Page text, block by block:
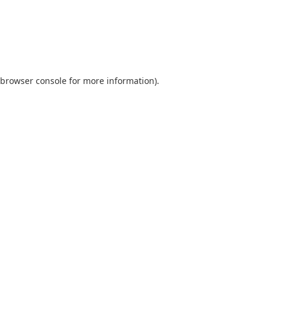
browser console for more information).